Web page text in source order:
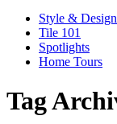
Style & Design
Tile 101
Spotlights
Home Tours
Tag